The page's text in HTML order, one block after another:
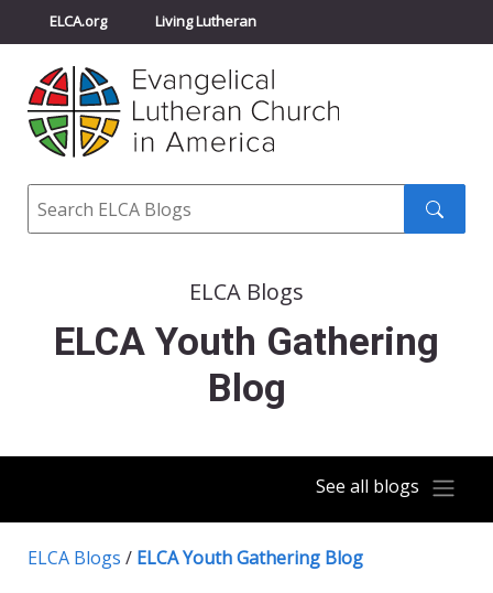
ELCA.org Living Lutheran
Churchwide Assembly
ELCA Directory
Search
ELCA Blogs
ELCA Youth Gathering
Blog
See all blogs
ELCA Blogs / ELCA Youth Gathering Blog